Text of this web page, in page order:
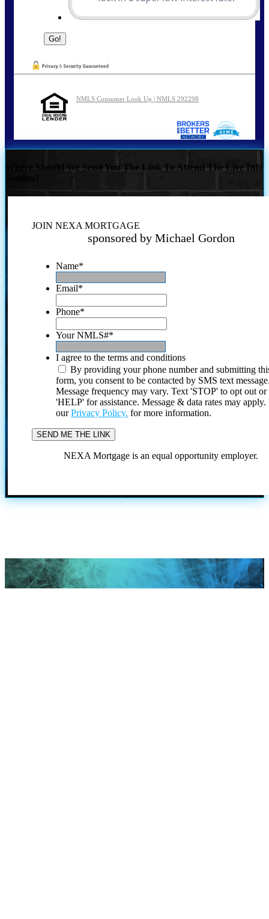
NMLS Consumer Look Up | NMLS 292298
Where Should We Send You The Link To Attend The Live Info
JOIN NEXA MORTGAGE
sponsored by Michael Gordon
Name*
Email*
Phone*
Your NMLS#*
I agree to the terms and conditions
By providing your phone number and submitting
form, you consent to be contacted by SMS text
Message frequency may vary. Text 'STOP' to opt out or
'HELP' for assistance. Message & data rates may
ourPrivacy Policy. for more information.
NEXA Mortgage is an equal opportunity employer.